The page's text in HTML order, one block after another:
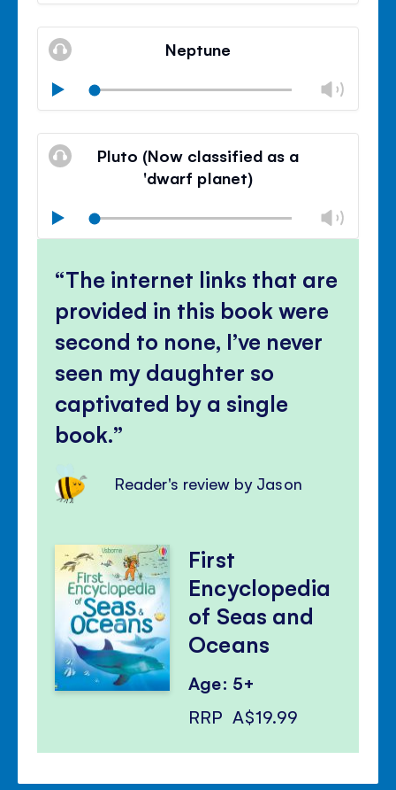
Mute
Close
Neptune
Play
Mute
Close
Pluto (Now classified as a
'dwarf planet)
Play
The internet links that are
provided in this book were
second to none, I’ve never
seen my daughter so
captivated by a single
book.
Reader's review by Jason
First
Encyclopedia
of Seas and
Oceans
Age: 5+
RRP A$19.99